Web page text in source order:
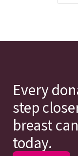
Every
step
breast
today.